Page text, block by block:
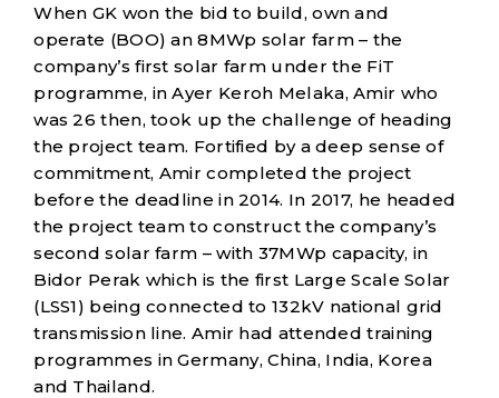
When GK won the bid to build, own and
operate (BOO) an 8MWp solar farm – the
company’s first solar farm under the FiT
programme, in Ayer Keroh Melaka, Amir who
was 26 then, took up the challenge of heading
the project team. Fortified by a deep sense of
commitment, Amir completed the project
before the deadline in 2014. In 2017, he headed
the project team to construct the company’s
second solar farm – with 37MWp capacity, in
Bidor Perak which is the first Large Scale Solar
(LSS1) being connected to 132kV national grid
transmission line. Amir had attended training
programmes in Germany, China, India, Korea
and Thailand.